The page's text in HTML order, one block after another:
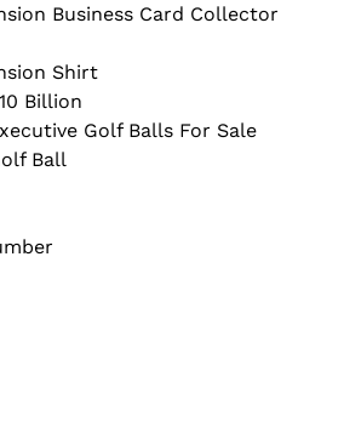
Business Card Collector
Shirt
Billion
Golf Balls For Sale
Ball